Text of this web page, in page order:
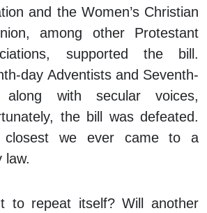
and the Women’s Christian
among other Protestant
supported the bill.
day Adventists and Seventh-
with secular voices,
the bill was defeated.
we ever came to a
law.
to repeat itself? Will another